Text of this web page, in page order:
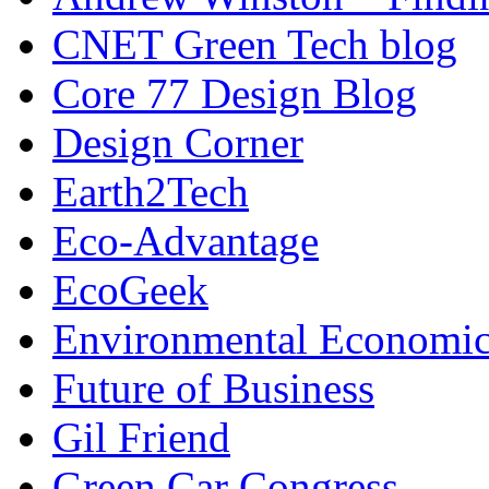
CNET Green Tech blog
Core 77 Design Blog
Design Corner
Earth2Tech
Eco-Advantage
EcoGeek
Environmental
Future of Business
Gil Friend